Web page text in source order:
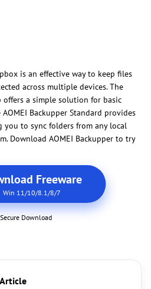
is an effective way to keep files
across multiple devices. The
a simple solution for basic
Backupper Standard provides
to sync folders from any local
Download AOMEI Backupper to try
Freeware
Win 11/10/8.1/8/7
Secure Download